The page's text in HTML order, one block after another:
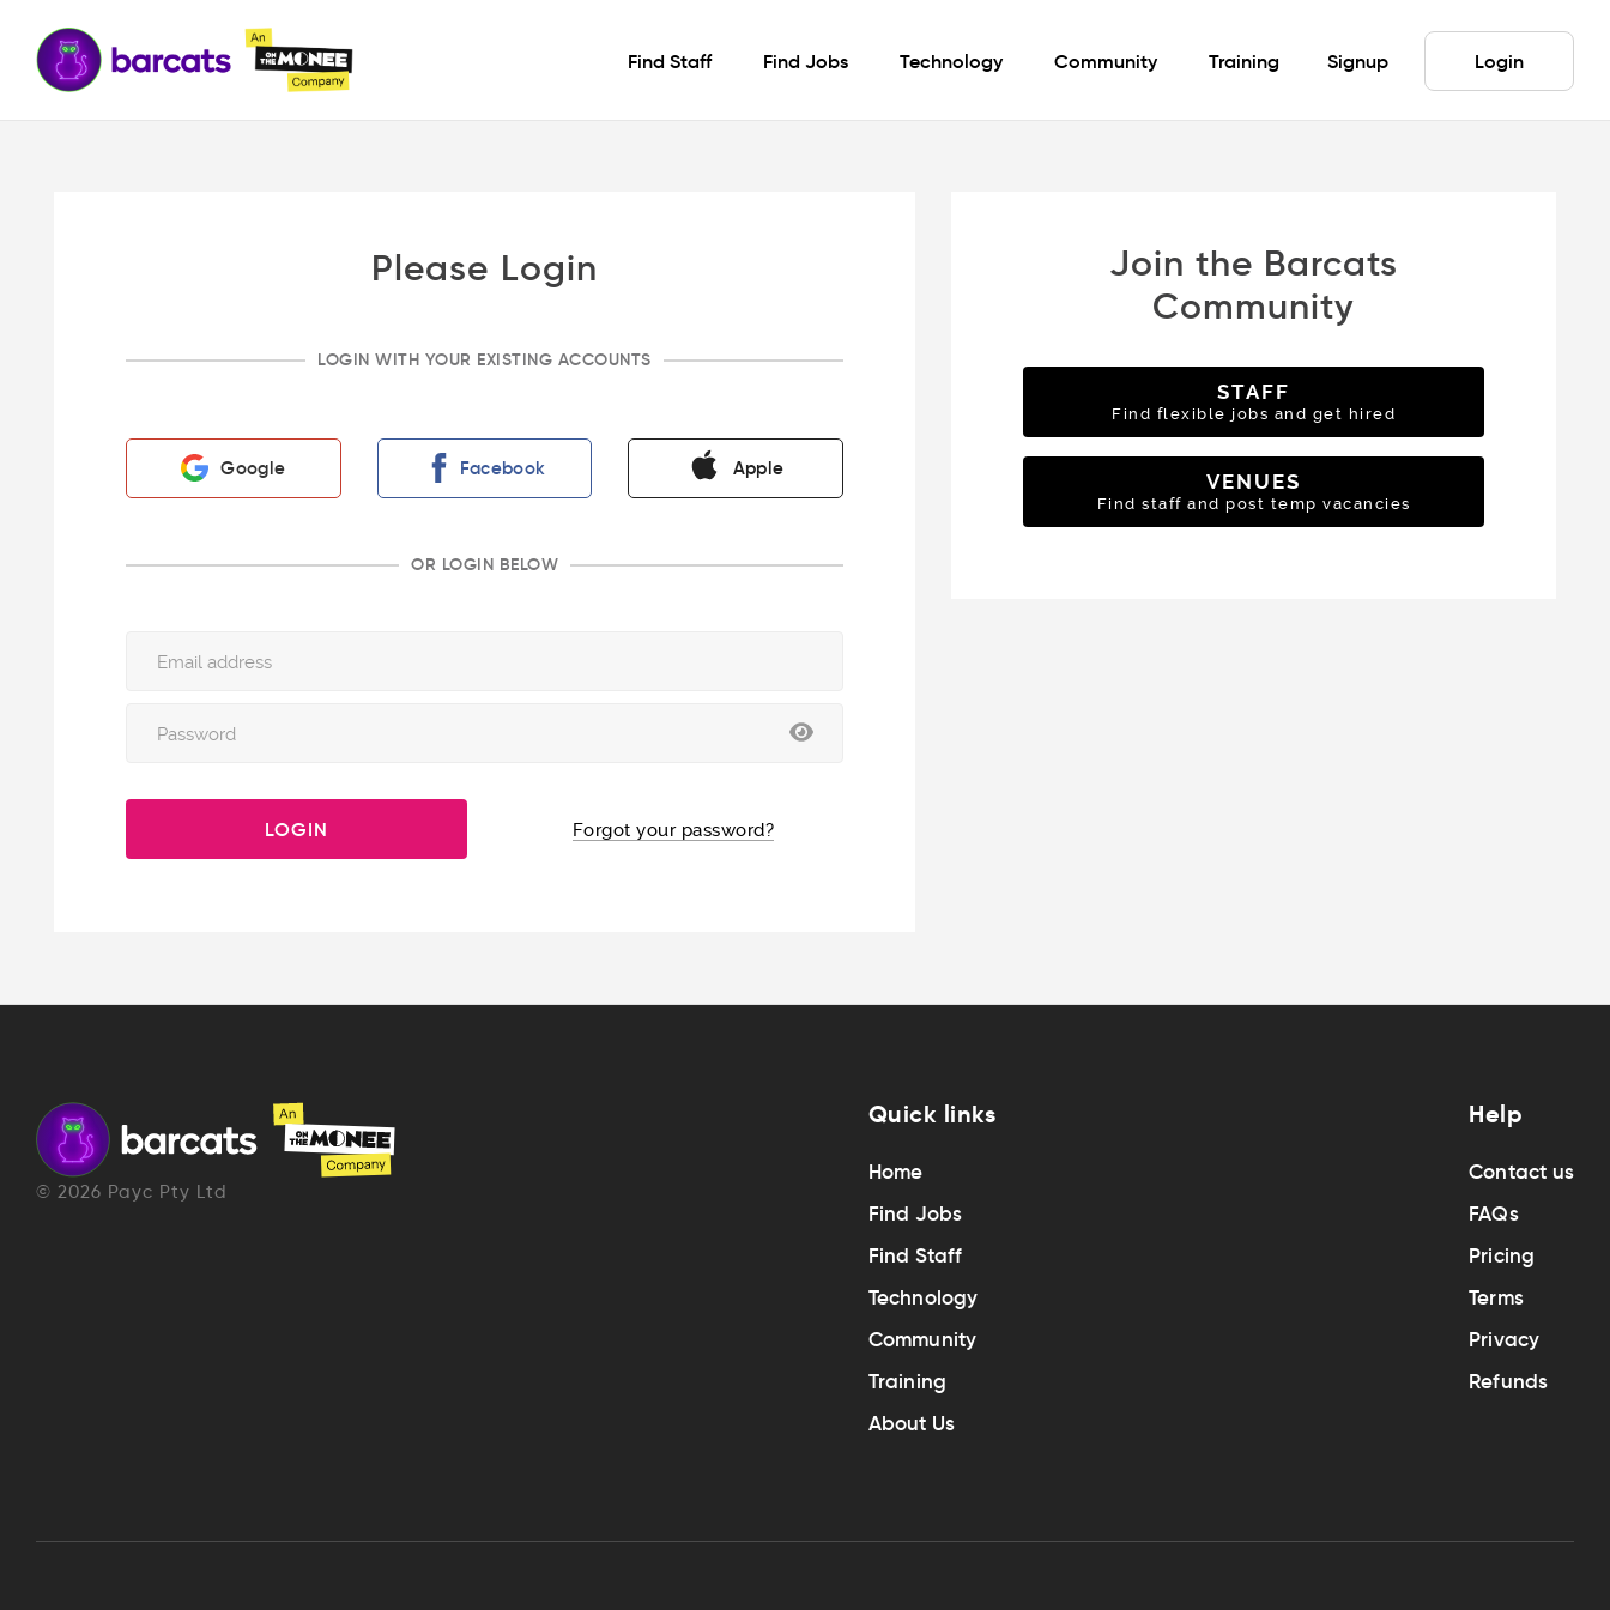
Find Staff Find Jobs Technology Community Training Signup Login
Please Login
LOGIN WITH YOUR EXISTING ACCOUNTS
Google Facebook Apple
OR LOGIN BELOW
Forgot your password?
Join the Barcats
Community
STAFF
Find flexible jobs and get hired
VENUES
Find staff and post temp vacancies
© 2026 Payc Pty Ltd
Quick links
Home
Find Jobs
Find Staff
Technology
Community
Training
About Us
Help
Contact us
FAQs
Pricing
Terms
Privacy
Refunds